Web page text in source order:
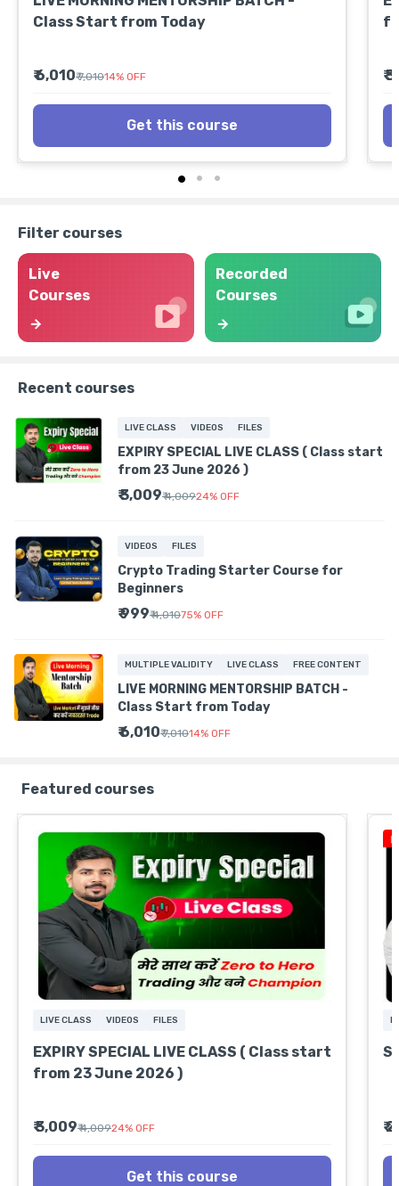
Class Start from Today
₹ 6,010₹ 7,01014% OFF
Get this course
₹
Filter courses
Live
Courses
Recorded
Courses
Recent courses
LIVE CLASS VIDEOS FILES
EXPIRY SPECIAL LIVE CLASS ( Class start
from 23 June 2026 )
₹ 3,009₹ 4,00924% OFF
VIDEOS FILES
Crypto Trading Starter Course for
Beginners
₹ 999₹ 4,01075% OFF
MULTIPLE VALIDITY LIVE CLASS FREE CONTENT
LIVE MORNING MENTORSHIP BATCH -
Class Start from Today
₹ 6,010₹ 7,01014% OFF
Featured courses
LIVE CLASS VIDEOS FILES
EXPIRY SPECIAL LIVE CLASS ( Class start
from 23 June 2026 )
₹ 3,009₹ 4,00924% OFF
Get this course
₹